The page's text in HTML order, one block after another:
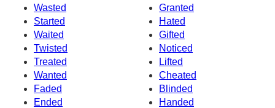
Wasted
Granted
Started
Hated
Waited
Gifted
Twisted
Noticed
Treated
Lifted
Wanted
Cheated
Faded
Blinded
Ended
Handed